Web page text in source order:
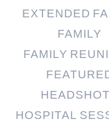
EXTENDED
FAMILY
FAMILY
HOSPITAL